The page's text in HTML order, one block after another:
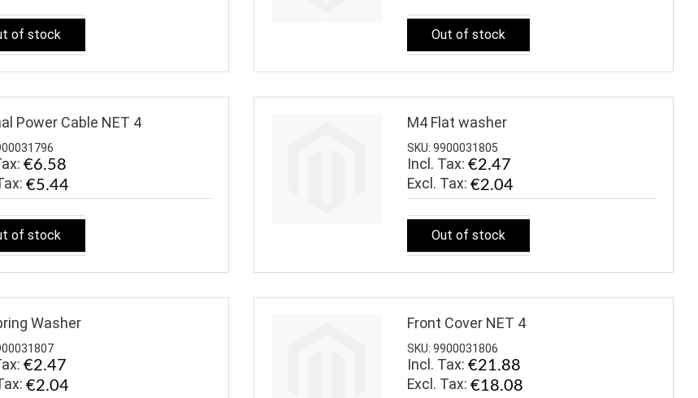
of stock Out of stock
Power Cable NET 4
€6.58
€5.44
of stock
M4 Flat washer
SKU: 9900031805
Incl. Tax: €2.47
€2.04
Out of stock
Washer
€2.47
€2.04
Front Cover NET 4
SKU: 9900031806
Incl. Tax: €21.88
€18.08